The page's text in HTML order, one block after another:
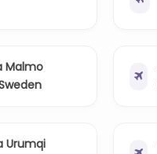
Malmo
Urumqi